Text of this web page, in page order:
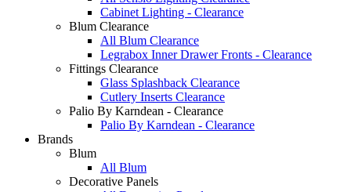
Cabinet Lighting - Clearance
Blum Clearance
All Blum Clearance
Legrabox Inner Drawer Fronts - Clearance
Fittings Clearance
Glass Splashback Clearance
Cutlery Inserts Clearance
Palio By Karndean - Clearance
Palio By Karndean - Clearance
Brands
Blum
All Blum
Decorative Panels